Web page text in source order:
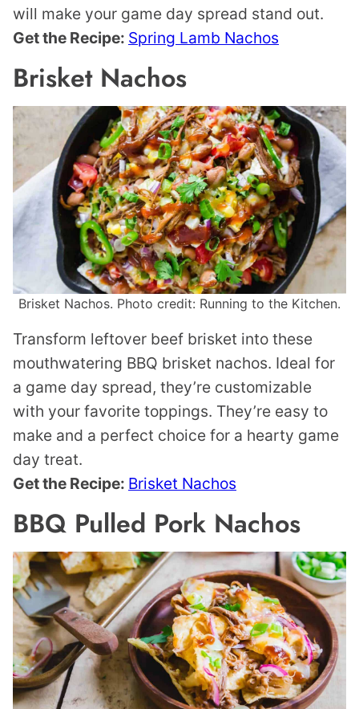
will make your game day spread stand out.
Get the Recipe: Spring Lamb Nachos
Brisket Nachos
Brisket Nachos. Photo credit: Running to the Kitchen.
Transform leftover beef brisket into these
mouthwatering BBQ brisket nachos. Ideal for
a game day spread, they’re customizable
with your favorite toppings. They’re easy to
make and a perfect choice for a hearty game
day treat.
Get the Recipe: Brisket Nachos
BBQ Pulled Pork Nachos